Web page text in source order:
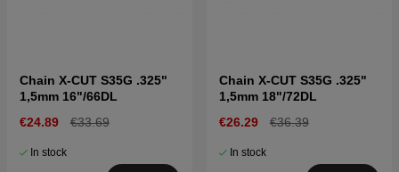
Chain X-CUT S35G .325"
1,5mm 16"/66DL
€24.89
€33.69
In stock
Chain X-CUT S35G .325"
1,5mm 18"/72DL
€26.29
€36.39
In stock